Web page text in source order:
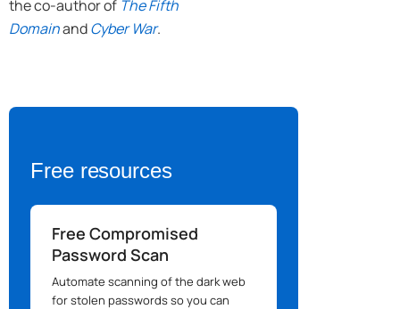
the co-author of The Fifth
DomainandCyber War.
Free resources
Free Compromised
Password Scan
Automate scanning of the dark web
for stolen passwords so you can